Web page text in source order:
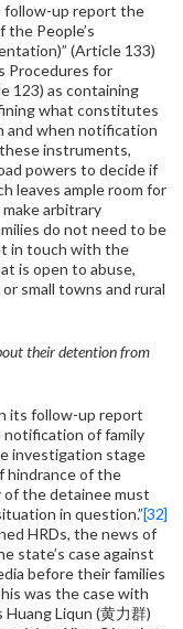
follow-up report the
the People’s
(Article 133)
Procedures for
123) as containing
what constitutes
and when notification
instruments,
powers to decide if
leaves ample room for
arbitrary
do not need to be
in touch with the
is open to abuse,
small towns and rural
their detention from
its follow-up report
of family
investigation stage
hindrance of the
of the detainee must
in question.”[32]
HRDs, the news of
state’s case against
before their families
was the case with
Liqun (黄力群)